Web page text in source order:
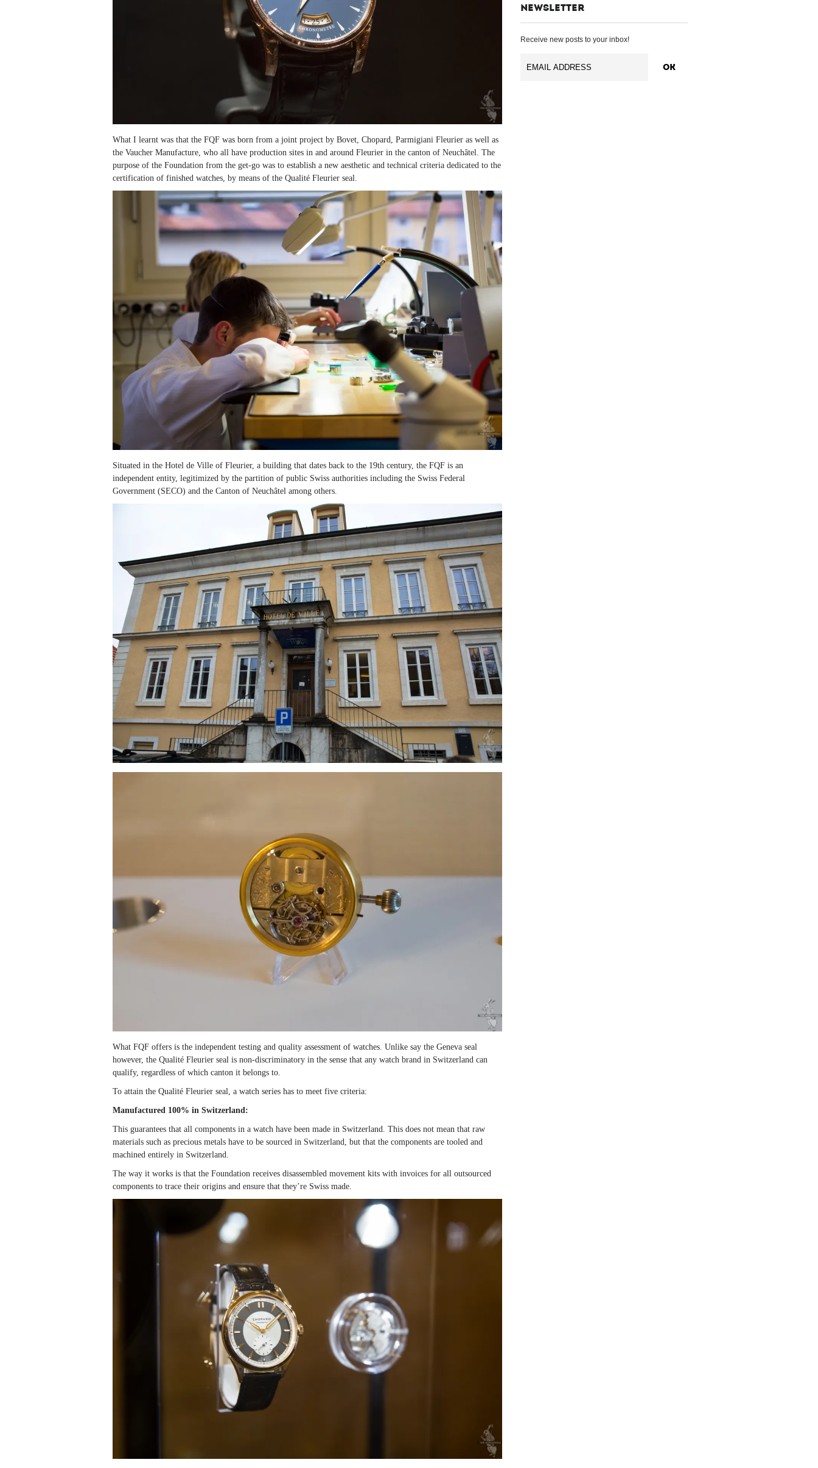
What I learnt was that the FQF was born from a joint project by Bovet, Chopard, Parmigiani Fleurier as well as
the Vaucher Manufacture, who all have production sites in and around Fleurier in the canton of Neuchâtel. The
purpose of the Foundation from the get-go was to establish a new aesthetic and technical criteria dedicated to the
certification of finished watches, by means of the Qualité Fleurier seal.
Situated in the Hotel de Ville of Fleurier, a building that dates back to the 19th century, the FQF is an
independent entity, legitimized by the partition of public Swiss authorities including the Swiss Federal
Government (SECO) and the Canton of Neuchâtel among others.
What FQF offers is the independent testing and quality assessment of watches. Unlike say the Geneva seal
however, the Qualité Fleurier seal is non-discriminatory in the sense that any watch brand in Switzerland can
qualify, regardless of which canton it belongs to.
To attain the Qualité Fleurier seal, a watch series has to meet five criteria:
Manufactured 100% in Switzerland:
This guarantees that all components in a watch have been made in Switzerland. This does not mean that raw
materials such as precious metals have to be sourced in Switzerland, but that the components are tooled and
machined entirely in Switzerland.
The way it works is that the Foundation receives disassembled movement kits with invoices for all outsourced
components to trace their origins and ensure that they’re Swiss made.
NEWSLETTER
Receive new posts to your inbox!